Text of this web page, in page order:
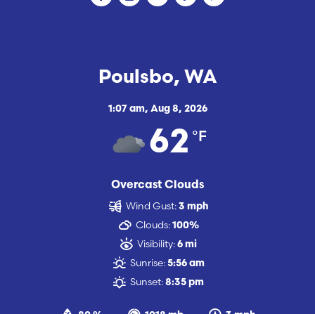
Poulsbo, WA
1:07 am, Aug 8, 2026
62 °F
Overcast Clouds
Wind Gust: 3 mph
Clouds: 100%
Visibility: 6 mi
Sunrise: 5:56 am
Sunset: 8:35 pm